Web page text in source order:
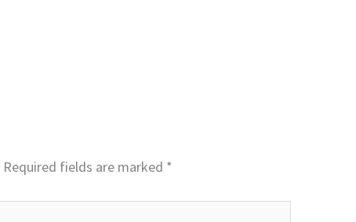
Required fields are marked *